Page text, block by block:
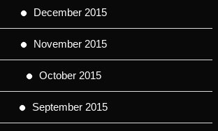
December 2015
November 2015
October 2015
September 2015